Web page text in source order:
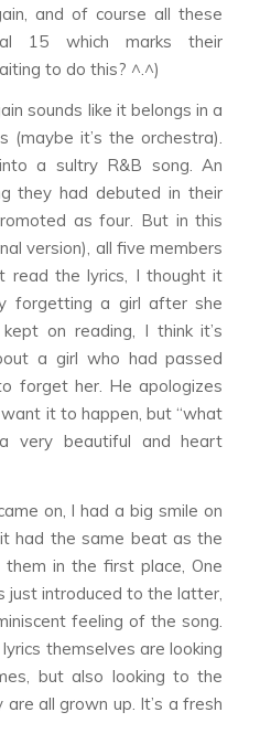
and of course all these
15 which marks their
to do this? ^.^)
sounds like it belongs in a
(maybe it’s the orchestra).
a sultry R&B song.An
they had debuted in their
as four. But in this
version), all five members
read the lyrics, I thought it
forgetting a girl after she
on reading, I think it’s
a girl who had passed
forget her. He apologizes
it to happen, but “what
very beautiful and heart
on, I had a big smile on
had the same beat as the
them in the first place,One
just introduced to the latter,
feeling of the song.
themselves are looking
but also looking to the
all grown up. It’s a fresh